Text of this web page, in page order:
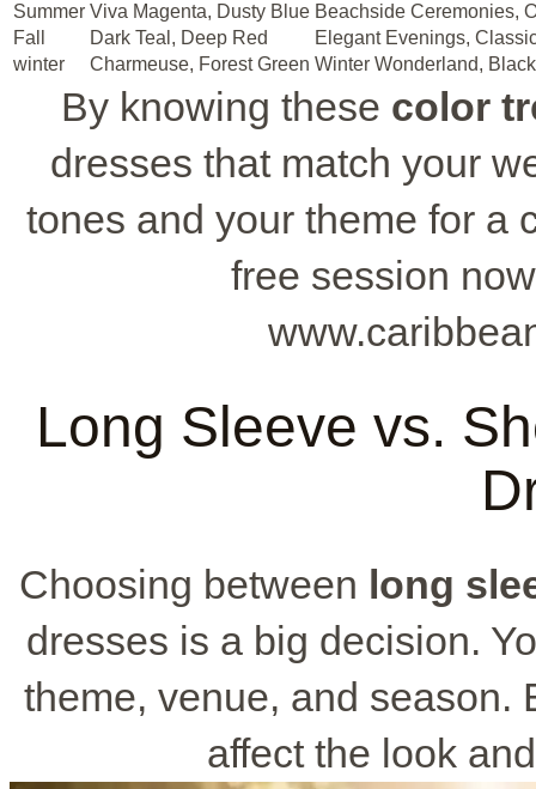
Summer Viva Magenta, Dusty Blue Beachside Ceremonies,
Fall
Dark Teal, Deep Red
Elegant Evenings,
winter
Charmeuse, Forest Green Winter Wonderland,
By knowing these color
dresses that match your
tones and your theme for a
free session
Long Sleeve vs.
Choosing between long
dresses is a big decision.
theme, venue, and season.
affect the look